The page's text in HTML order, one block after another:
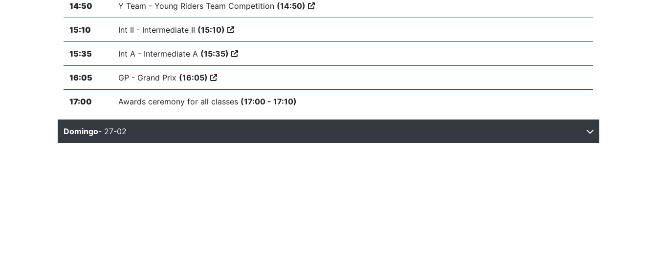
14:50 Y Team - Young Riders Team Competition (14:50)
15:10 Int II - Intermediate II (15:10)
15:35 Int A - Intermediate A (15:35)
16:05 GP - Grand Prix (16:05)
17:00 Awards ceremony for all classes (17:00 - 17:10)
Domingo- 27-02